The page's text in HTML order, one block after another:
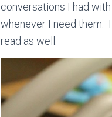
conversations I had
whenever I need them.
read as well.